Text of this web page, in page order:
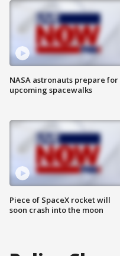
NASA astronauts prepare for
upcoming spacewalks
Piece of SpaceX rocket will
soon crash into the moon